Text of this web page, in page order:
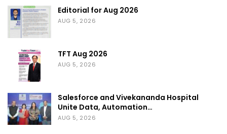
Asian buyers and distributors
Encourage cultural exchange through
fashion and craftsmanship
Boosting India’s Global Fashion Footprint:
movement and gives Indian small
businesses and exporters a platform to
Editorial for Aug 2026
AUG 5, 2026
TFT Aug 2026
AUG 5, 2026
Salesforce and Vivekananda Hospital
Unite Data, Automation…
AUG 5, 2026